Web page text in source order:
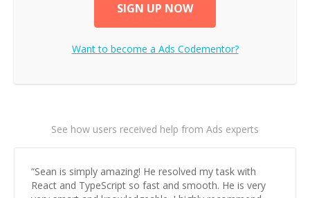
SIGN UP NOW
Want to become a Ads Codementor?
See how users received help from Ads experts
“Sean is simply amazing! He resolved my task with
React and TypeScript so fast and smooth. He is very